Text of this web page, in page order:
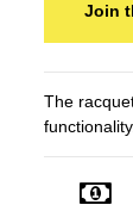
Join
The
functionality.